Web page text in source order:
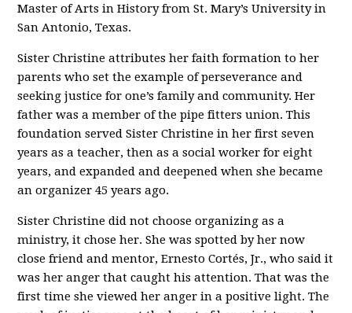
Master of Arts in History from St. Mary’s University in
San Antonio, Texas.
Sister Christine attributes her faith formation to her
parents who set the example of perseverance and
seeking justice for one’s family and community. Her
father was a member of the pipe fitters union. This
foundation served Sister Christine in her first seven
years as a teacher, then as a social worker for eight
years, and expanded and deepened when she became
an organizer 45 years ago.
Sister Christine did not choose organizing as a
ministry, it chose her. She was spotted by her now
close friend and mentor, Ernesto Cortés, Jr., who said it
was her anger that caught his attention. That was the
first time she viewed her anger in a positive light. The